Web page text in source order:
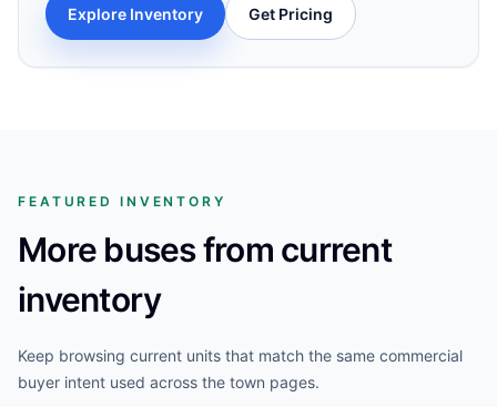
Explore Inventory Get Pricing
FEATURED INVENTORY
More buses from current
inventory
Keep browsing current units that match the same commercial
buyer intent used across the town pages.